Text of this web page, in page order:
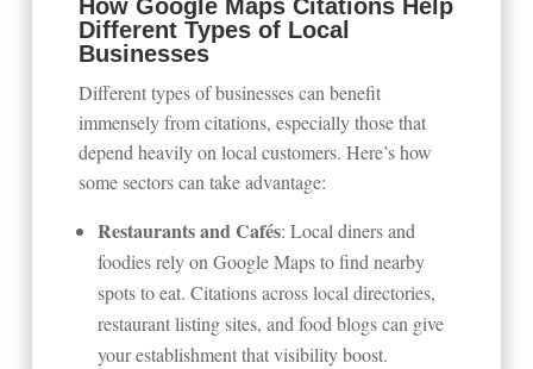
How Google Maps Citations Help
Different Types of Local
Businesses
Different types of businesses can benefit
immensely from citations, especially those that
depend heavily on local customers. Here’s how
some sectors can take advantage:
Restaurants and Cafés: Local diners and
foodies rely on Google Maps to find nearby
spots to eat. Citations across local directories,
restaurant listing sites, and food blogs can give
your establishment that visibility boost.